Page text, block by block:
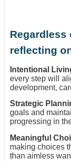
Regardless
reflecting
Intentional
every step will
development,
Strategic
goals and
progressing in
Meaningful
making choices
than aimless